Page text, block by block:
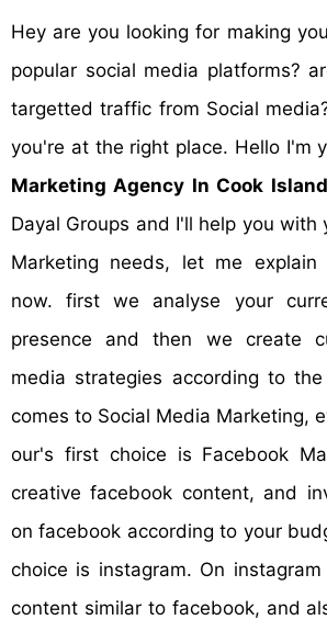
Hey are you looking for making your presence in the
popular social media platforms?
targetted traffic from Social
you're at the right place. Hello I'm
Marketing Agency In Cook
Dayal Groups and I'll help you with
Marketing needs, let me explain
now. first we analyse your
presence and then we create
media strategies according to
comes to Social Media Marketing,
our's first choice is Facebook
creative facebook content, and
on facebook according to your
choice is instagram. On
content similar to facebook, and